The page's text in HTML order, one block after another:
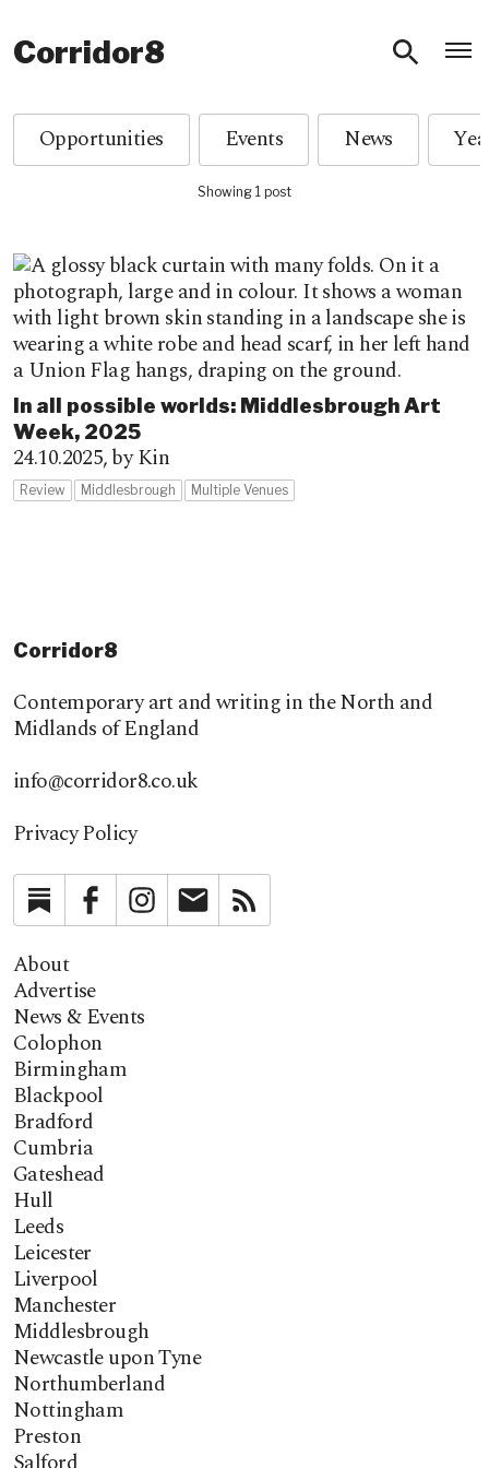
Corridor8
Opportunities Events News
Showing 1 post
In all possible worlds: Middlesbrough Art
Week, 2025
24.10.2025,by Kin
Review Middlesbrough Multiple Venues
Corridor8
Contemporary art and writing in the North and
Midlands of England
info@corridor8.co.uk
Privacy Policy
SubstackFacebookInstagramNewsletter
About
Advertise
News & Events
Colophon
Birmingham
Blackpool
Bradford
Cumbria
Gateshead
Hull
Leeds
Leicester
Liverpool
Manchester
Middlesbrough
Newcastle upon Tyne
Northumberland
Nottingham
Preston